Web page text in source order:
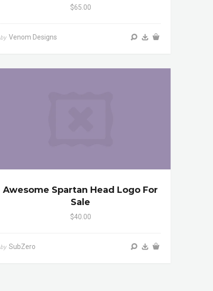
$65.00
by Venom Designs
Awesome Spartan Head Logo For
Sale
$40.00
by SubZero